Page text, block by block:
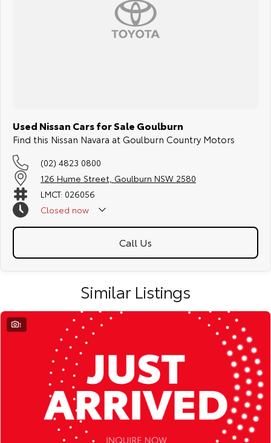
Used Nissan Cars for Sale Goulburn
Find this Nissan Navara at Goulburn Country Motors
(02) 4823 0800
126 Hume Street, Goulburn NSW 2580
LMCT: 026056
Closed now
Call Us
Similar Listings
1